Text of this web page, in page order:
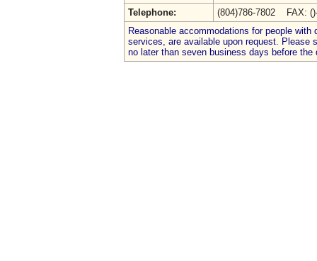
Telephone:
(804)786-7802
Reasonable accommodations for people
services, are available upon request. Please
no later than seven business days before the